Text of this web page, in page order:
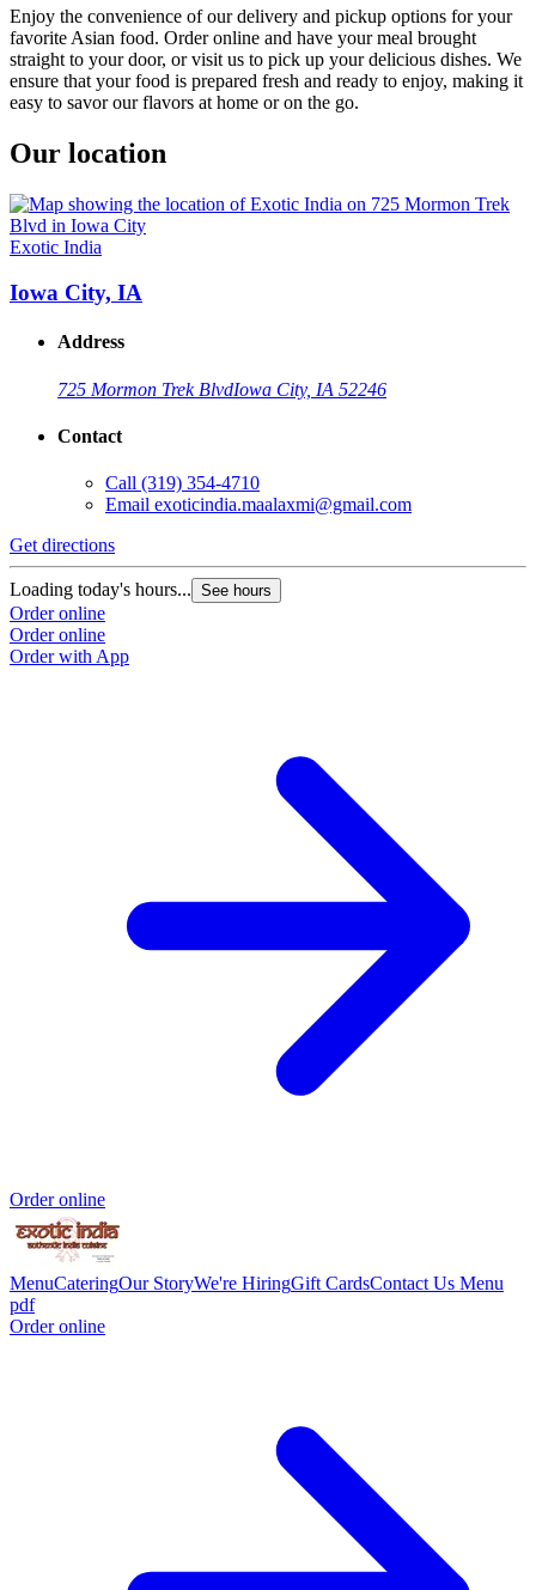
Enjoy the convenience of our delivery and pickup options for your
favorite Asian food. Order online and have your meal brought
straight to your door, or visit us to pick up your delicious dishes. We
ensure that your food is prepared fresh and ready to enjoy, making it
easy to savor our flavors at home or on the go.
Our location
Exotic India
Iowa City, IA
Address
725 Mormon Trek BlvdIowa City, IA 52246
Contact
Call (319) 354-4710
Email exoticindia.maalaxmi@gmail.com
Get directions
Loading today's hours... See hours
Order online
Order online
Order with App
Order online
MenuCateringOur StoryWe're HiringGift CardsContact Us Menu
pdf
Order online